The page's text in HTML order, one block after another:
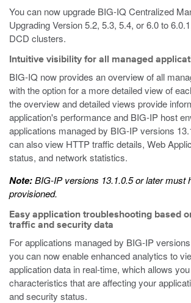
You can now upgrade BIG-IQ Centralized
Upgrading Version 5.2, 5.3, 5.4, or 6.0 to
DCD clusters.
Intuitive visibility for all managed
BIG-IQ now provides an overview of all
with the option for a more detailed view of
the overview and detailed views provide
application's performance and BIG-IP host
applications managed by BIG-IP versions
can also view HTTP traffic details, Web
status, and network statistics.
Note:BIG-IP versions 13.1.0.5 or later must
provisioned.
Easy application troubleshooting based
traffic and security data
For applications managed by BIG-IP
you can now enable enhanced analytics to
application data in real-time, which allows
characteristics that are affecting your
and security status.